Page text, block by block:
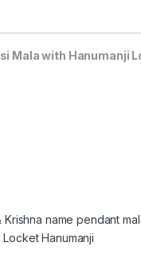
Mala with Hanumanji
Krishna name pendant
Hanumanji